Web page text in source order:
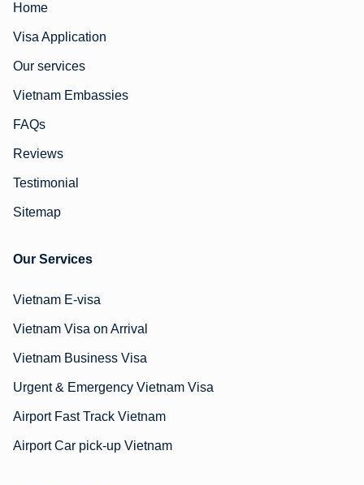
Home
Visa Application
Our services
Vietnam Embassies
FAQs
Reviews
Testimonial
Sitemap
Our Services
Vietnam E-visa
Vietnam Visa on Arrival
Vietnam Business Visa
Urgent & Emergency Vietnam Visa
Airport Fast Track Vietnam
Airport Car pick-up Vietnam